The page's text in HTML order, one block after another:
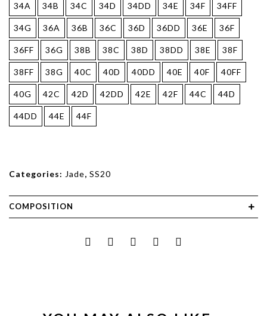
34A 34B 34C 34D 34DD 34E 34F 34FF
34G 36A 36B 36C 36D 36DD 36E 36F
36FF 36G 38B 38C 38D 38DD 38E 38F
38FF 38G 40C 40D 40DD 40E 40F 40FF
40G 42C 42D 42DD 42E 42F 44C 44D
44DD 44E 44F
Categories: Jade, SS20
COMPOSITION